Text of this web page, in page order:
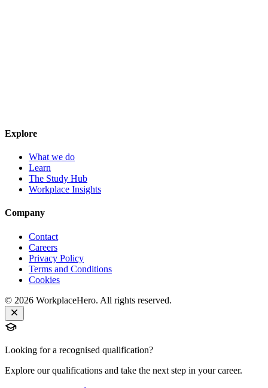
Explore
What we do
Learn
The Study Hub
Workplace Insights
Company
Contact
Careers
Privacy Policy
Terms and Conditions
Cookies
© 2026 WorkplaceHero. All rights reserved.
Looking for a recognised qualification?
Explore our qualifications and take the next step in your career.